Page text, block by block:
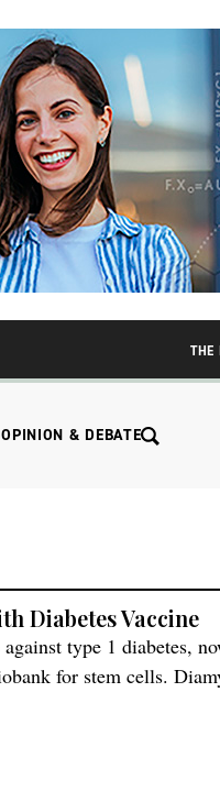
THE
OPINION & DEBATE
Diabetes Vaccine
type 1 diabetes,
for stem cells.